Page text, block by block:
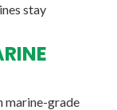
stay
marine-grade